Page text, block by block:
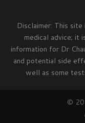
Disclaimer: This
medical advice; it
information for Dr
and potential side
well as some
©